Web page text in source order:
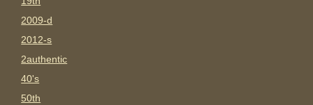
2009-d
2012-s
2authentic
40's
50th